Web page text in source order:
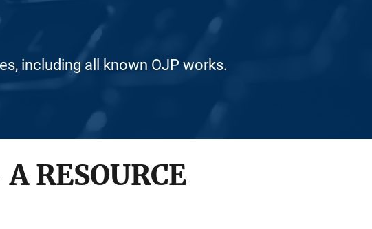
including all known OJP works.
RESOURCE